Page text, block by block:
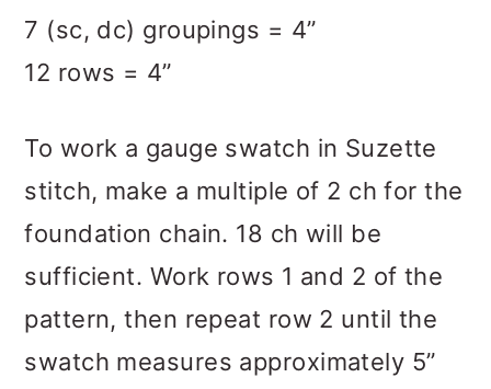
7 (sc, dc) groupings = 4”
12 rows = 4”
To work a gauge swatch in Suzette
stitch, make a multiple of 2 ch for the
foundation chain. 18 ch will be
sufficient. Work rows 1 and 2 of the
pattern, then repeat row 2 until the
swatch measures approximately 5”